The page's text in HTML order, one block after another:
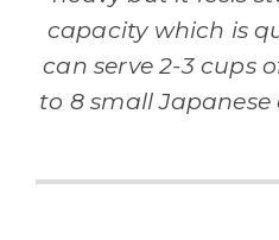
capacity which is
can serve 2-3 cups
to 8 small